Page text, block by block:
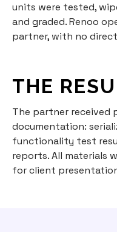
units were tested,
and graded. Renoo
partner, with no
THE
The partner received
documentation:
functionality test
reports. All materials
for client